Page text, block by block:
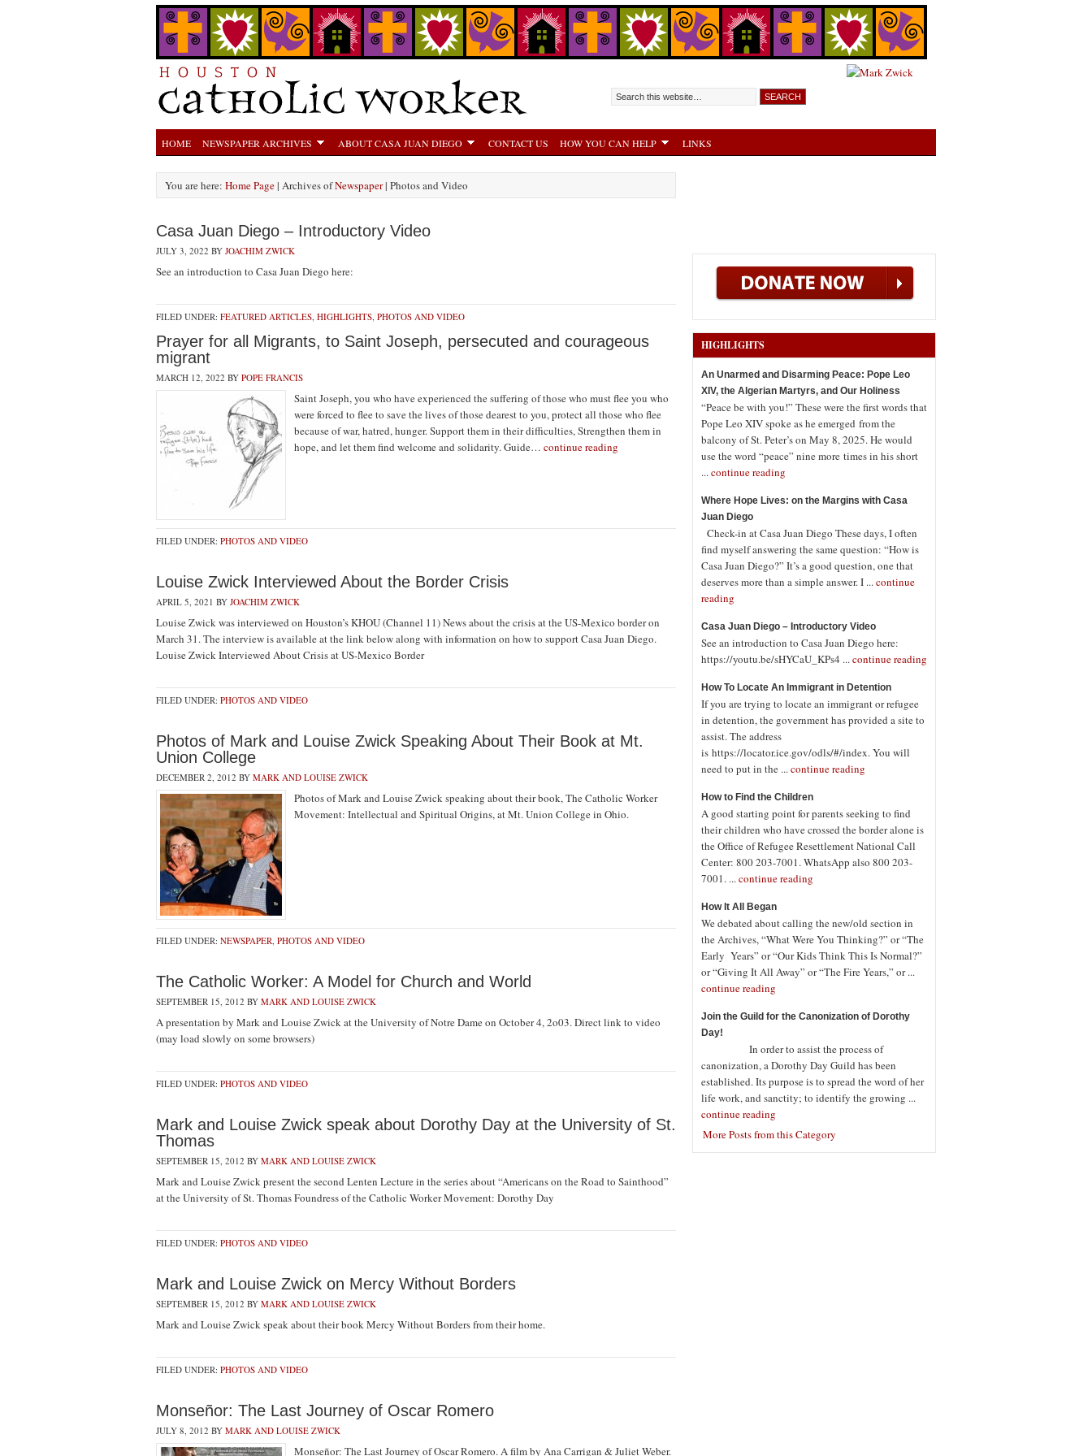
HOME NEWSPAPER ARCHIVES ABOUT CASA JUAN DIEGO CONTACT US HOW YOU CAN HELP LINKS
You are here: Home Page| Archives ofNewspaper| Photos and Video
Casa Juan Diego – Introductory Video
JULY 3, 2022 BY JOACHIM ZWICK
See an introduction to Casa Juan Diego here:
FILED UNDER: FEATURED ARTICLES, HIGHLIGHTS, PHOTOS AND VIDEO
Prayer for all Migrants, to Saint Joseph, persecuted and courageous
migrant
MARCH 12, 2022 BY POPE FRANCIS
Saint Joseph, you who have experienced the suffering of those who must flee you who
were forced to flee to save the lives of those dearest to you, protect all those who flee
because of war, hatred, hunger. Support them in their difficulties, Strengthen them in
hope, and let them find welcome and solidarity. Guide… continue reading
FILED UNDER: PHOTOS AND VIDEO
Louise Zwick Interviewed About the Border Crisis
APRIL 5, 2021 BY JOACHIM ZWICK
Louise Zwick was interviewed on Houston’s KHOU (Channel 11) News about the crisis at the US-Mexico border on
March 31. The interview is available at the link below along with information on how to support Casa Juan Diego.
Louise Zwick Interviewed About Crisis at US-Mexico Border
FILED UNDER: PHOTOS AND VIDEO
Photos of Mark and Louise Zwick Speaking About Their Book at Mt.
Union College
DECEMBER 2, 2012 BY MARK AND LOUISE ZWICK
Photos of Mark and Louise Zwick speaking about their book, The Catholic Worker
Movement: Intellectual and Spiritual Origins, at Mt. Union College in Ohio.
FILED UNDER: NEWSPAPER, PHOTOS AND VIDEO
The Catholic Worker: A Model for Church and World
SEPTEMBER 15, 2012 BY MARK AND LOUISE ZWICK
A presentation by Mark and Louise Zwick at the University of Notre Dame on October 4, 2o03. Direct link to video
(may load slowly on some browsers)
FILED UNDER: PHOTOS AND VIDEO
Mark and Louise Zwick speak about Dorothy Day at the University of St.
Thomas
SEPTEMBER 15, 2012 BY MARK AND LOUISE ZWICK
Mark and Louise Zwick present the second Lenten Lecture in the series about “Americans on the Road to Sainthood”
at the University of St. Thomas Foundress of the Catholic Worker Movement: Dorothy Day
FILED UNDER: PHOTOS AND VIDEO
Mark and Louise Zwick on Mercy Without Borders
SEPTEMBER 15, 2012 BY MARK AND LOUISE ZWICK
Mark and Louise Zwick speak about their book Mercy Without Borders from their home.
FILED UNDER: PHOTOS AND VIDEO
Monseñor: The Last Journey of Oscar Romero
JULY 8, 2012 BY MARK AND LOUISE ZWICK
Monseñor: The Last Journey of Oscar Romero. A film by Ana Carrigan & Juliet Weber.
HIGHLIGHTS
An Unarmed and Disarming Peace: Pope Leo
XIV, the Algerian Martyrs, and Our Holiness
“Peace be with you!” These were the first words that
Pope Leo XIV spoke as he emerged from the
balcony of St. Peter’s on May 8, 2025. He would
use the word “peace” nine more times in his short
...continue reading
Where Hope Lives: on the Margins with Casa
Juan Diego
Check-in at Casa Juan Diego These days, I often
find myself answering the same question: “How is
Casa Juan Diego?” It’s a good question, one that
deserves more than a simple answer. I ...continue
reading
Casa Juan Diego – Introductory Video
See an introduction to Casa Juan Diego here:
https://youtu.be/sHYCaU_KPs4 ...continue reading
How To Locate An Immigrant in Detention
If you are trying to locate an immigrant or refugee
in detention, the government has provided a site to
assist. The address
is https://locator.ice.gov/odls/#/index. You will
need to put in the ...continue reading
How to Find the Children
A good starting point for parents seeking to find
their children who have crossed the border alone is
the Office of Refugee Resettlement National Call
Center: 800 203-7001. WhatsApp also 800 203-
7001. ...continue reading
How It All Began
We debated about calling the new/old section in
the Archives, “What Were You Thinking?” or “The
Early Years” or “Our Kids Think This Is Normal?”
or “Giving It All Away” or “The Fire Years,” or ...
continue reading
Join the Guild for the Canonization of Dorothy
Day!
In order to assist the process of
canonization, a Dorothy Day Guild has been
established. Its purpose is to spread the word of her
life work, and sanctity; to identify the growing ...
continue reading
More Posts from this Category